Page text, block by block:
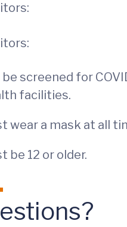
be screened for
facilities.
wear a mask at all
be 12 or older.